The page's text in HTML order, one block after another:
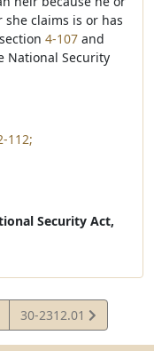
claims is or has
4-107 and
National Security
112;
Security Act,
View
Statute
30-2312.01